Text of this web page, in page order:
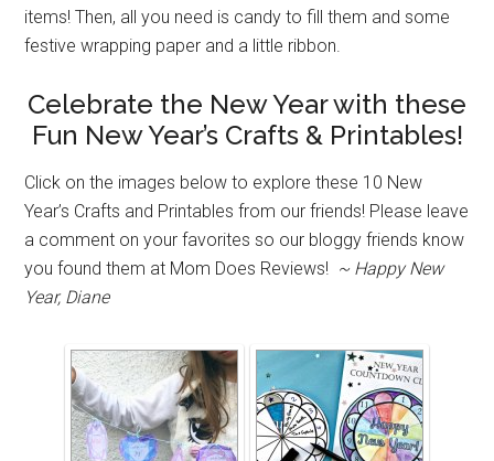
items! Then, all you need is candy to fill them and some
festive wrapping paper and a little ribbon.
Celebrate the New Year with these
Fun New Year’s Crafts & Printables!
Click on the images below to explore these 10 New
Year’s Crafts and Printables from our friends! Please leave
a comment on your favorites so our bloggy friends know
you found them at Mom Does Reviews! ~ Happy New
Year, Diane